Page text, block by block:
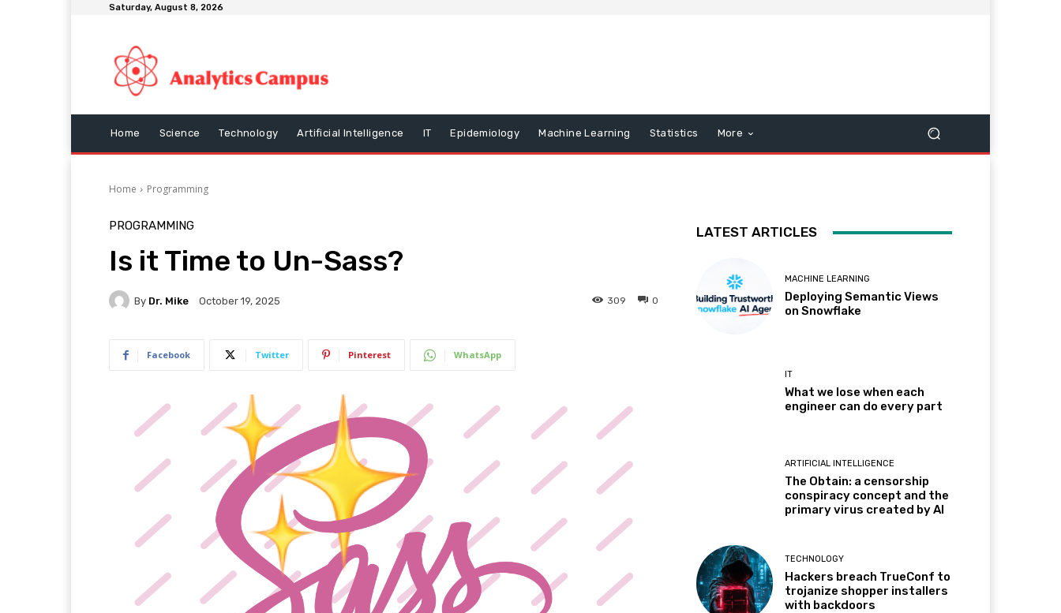
Saturday, August 8, 2026
Home Science Technology Artificial Intelligence IT Epidemiology Machine Learning Statistics More
Home Programming
PROGRAMMING
Is it Time to Un-Sass?
By Dr. Mike October 19, 2025 0
309
Facebook Twitter Pinterest WhatsApp
LATEST ARTICLES
MACHINE LEARNING
Deploying Semantic Views
on Snowflake
IT
What we lose when each
engineer can do every part
ARTIFICIAL INTELLIGENCE
The Obtain: a censorship
conspiracy concept and the
primary virus created by AI
TECHNOLOGY
Hackers breach TrueConf to
trojanize shopper installers
with backdoors